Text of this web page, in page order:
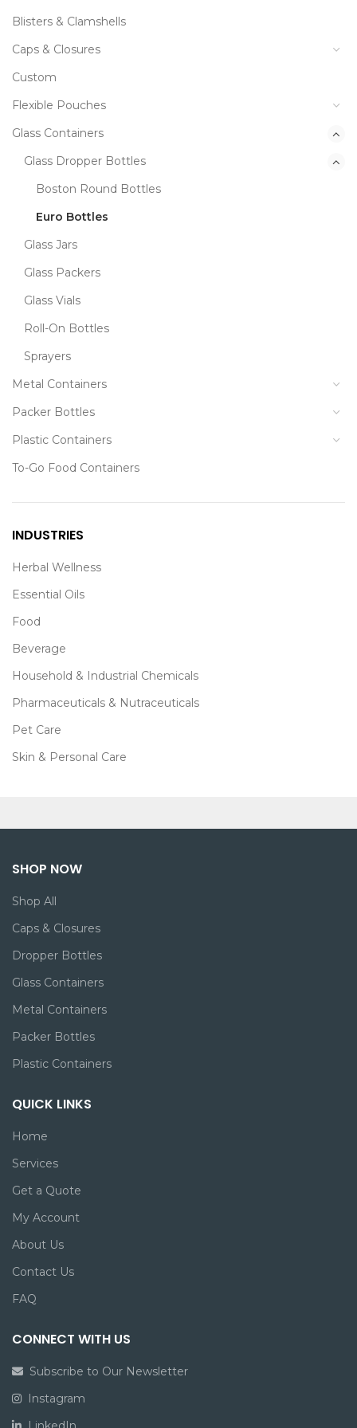
Blisters & Clamshells
Caps & Closures
Custom
Flexible Pouches
Glass Containers
Glass Dropper Bottles
Boston Round Bottles
Euro Bottles
Glass Jars
Glass Packers
Glass Vials
Roll-On Bottles
Sprayers
Metal Containers
Packer Bottles
Plastic Containers
To-Go Food Containers
INDUSTRIES
Herbal Wellness
Essential Oils
Food
Beverage
Household & Industrial Chemicals
Pharmaceuticals & Nutraceuticals
Pet Care
Skin & Personal Care
SHOP NOW
Shop All
Caps & Closures
Dropper Bottles
Glass Containers
Metal Containers
Packer Bottles
Plastic Containers
QUICK LINKS
Home
Services
Get a Quote
My Account
About Us
Contact Us
FAQ
CONNECT WITH US
Subscribe to Our Newsletter
Instagram